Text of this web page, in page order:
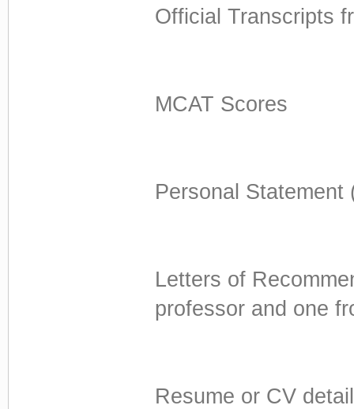
Official Transcripts
MCAT Scores
Personal
Letters of
professor and one
Resume or CV